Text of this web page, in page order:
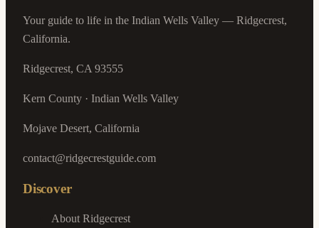
Your guide to life in the Indian Wells Valley — Ridgecrest,
California.
Ridgecrest, CA 93555
Kern County · Indian Wells Valley
Mojave Desert, California
contact@ridgecrestguide.com
Discover
About Ridgecrest